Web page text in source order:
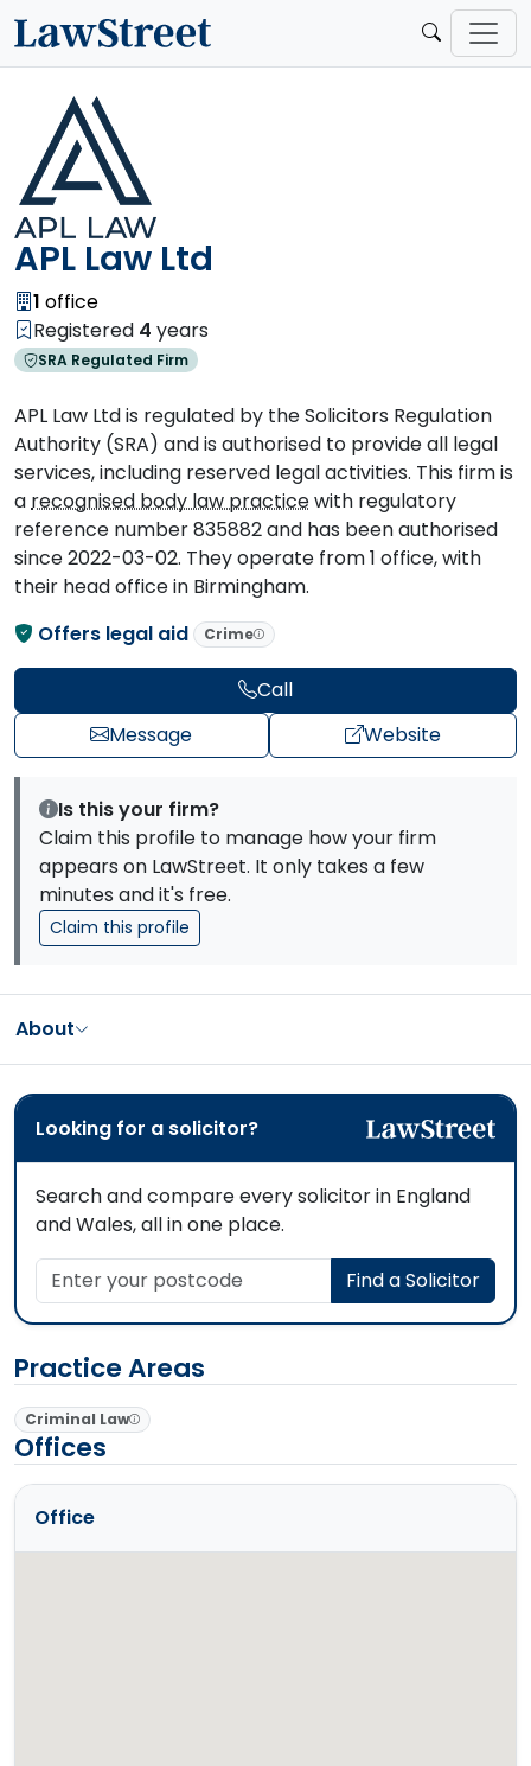
APL Law Ltd
1 office
Registered 4 years
SRA Regulated Firm
APL Law Ltd is regulated by the Solicitors Regulation
Authority (SRA) and is authorised to provide all legal
services, including reserved legal activities. This firm is
arecognised body law practicewith regulatory
reference number 835882 and has been authorised
since 2022-03-02. They operate from 1 office, with
their head office in Birmingham.
Offers legal aid
Crime
Call
Message
Website
Is this your firm?
Claim this profile to manage how your firm
appears on LawStreet. It only takes a few
minutes and it's free.
Claim this profile
About
Looking for a solicitor?
Search and compare every solicitor in England
and Wales, all in one place.
Enter your postcode
Find a Solicitor
Practice Areas
Criminal Law
Offices
Office